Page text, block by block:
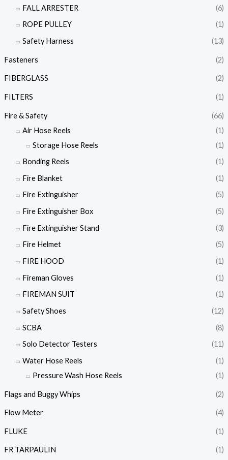
FALL ARRESTER
(6)
ROPE PULLEY
(1)
Safety Harness
(13)
Fasteners (2)
FIBERGLASS (2)
FILTERS (1)
Fire & Safety
(66)
Air Hose Reels
(1)
Storage Hose Reels
(1)
Bonding Reels
(1)
Fire Blanket
(1)
Fire Extinguisher
(5)
Fire Extinguisher Box
(5)
Fire Extinguisher Stand
(3)
Fire Helmet
(5)
FIRE HOOD
(1)
Fireman Gloves
(1)
FIREMAN SUIT
(1)
Safety Shoes
(12)
SCBA
(8)
Solo Detector Testers
(11)
Water Hose Reels
(1)
Pressure Wash Hose Reels
(1)
Flags and Buggy Whips (2)
Flow Meter (4)
FLUKE (1)
FR TARPAULIN (1)